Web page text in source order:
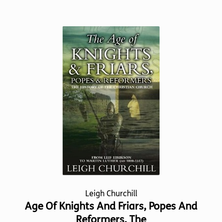
variants.
The
options
may
be
chosen
the
product
page
Leigh Churchill
Age Of Knights And Friars, Popes And